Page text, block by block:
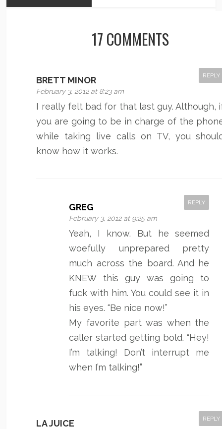
17 COMMENTS
BRETT MINOR
February 3, 2012 at 8:23 am
REPLY
I really felt bad for that last guy. Although,
you are going to be in charge of the
while taking live calls on TV, you
know how it works.
GREG
February 3, 2012 at 9:25 am
REPLY
Yeah, I know. But he seemed
woefully unprepared pretty
much across the board. And he
KNEW this guy was going to
fuck with him. You could see it in
his eyes. “Be nice now!”
My favorite part was when the
caller started getting bold. “Hey!
I’m talking! Don’t interrupt me
when I’m talking!”
LA JUICE REPLY